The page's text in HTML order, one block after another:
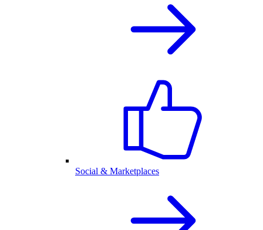
Social & Marketplaces